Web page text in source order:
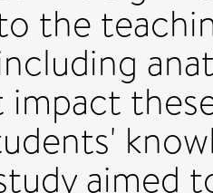
the
impact
aimed